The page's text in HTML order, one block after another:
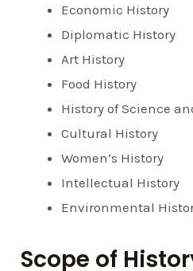
Economic History
Diplomatic History
Art History
Food History
History of Science
Cultural History
Women’s History
Intellectual History
Environmental
Scope of